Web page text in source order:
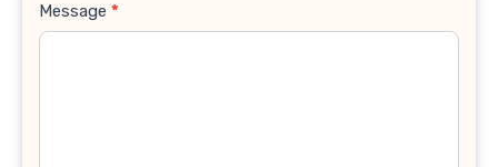
Message *